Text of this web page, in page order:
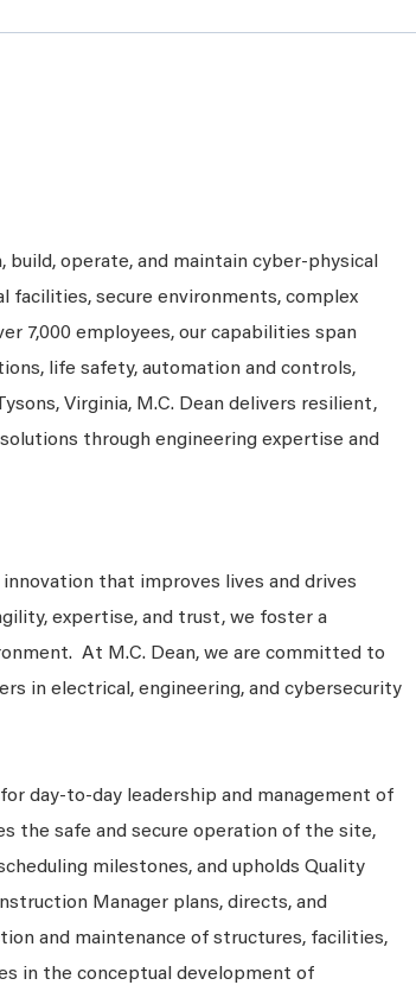
build, operate, and maintain cyber-physical
facilities, secure environments, complex
7,000 employees, our capabilities span
life safety, automation and controls,
Virginia, M.C. Dean delivers resilient,
through engineering expertise and
that improves lives and drives
expertise, and trust, we foster a
At M.C. Dean, we are committed to
in electrical, engineering, and cybersecurity
day-to-day leadership and management of
the safe and secure operation of the site,
milestones, and upholds Quality
Manager plans, directs, and
and maintenance of structures, facilities,
in the conceptual development of